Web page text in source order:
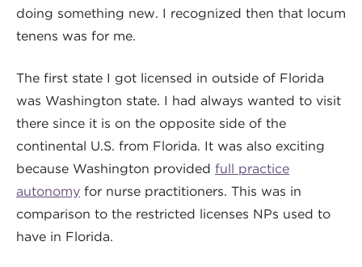
doing something new. I recognized then that locum
tenens was for me.
The first state I got licensed in outside of Florida
was Washington state. I had always wanted to visit
there since it is on the opposite side of the
continental U.S. from Florida. It was also exciting
because Washington provided full practice
autonomy for nurse practitioners. This was in
comparison to the restricted licenses NPs used to
have in Florida.